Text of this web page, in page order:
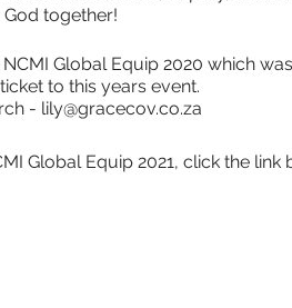
together!
Global Equip 2020 which
to this years event.
- lily@gracecov.co.za
Global Equip 2021, click the link